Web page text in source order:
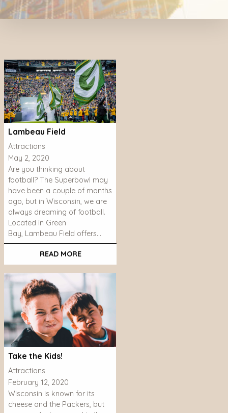
Lambeau Field
Attractions
May 2, 2020
Are you thinking about
football? The Superbowl may
have been a couple of months
ago, but in Wisconsin, we are
always dreaming of football.
Located in Green
Bay, Lambeau Field offers…
READ MORE
Take the Kids!
Attractions
February 12, 2020
Wisconsin is known for its
cheese and the Packers, but